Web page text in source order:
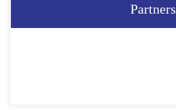
Partners